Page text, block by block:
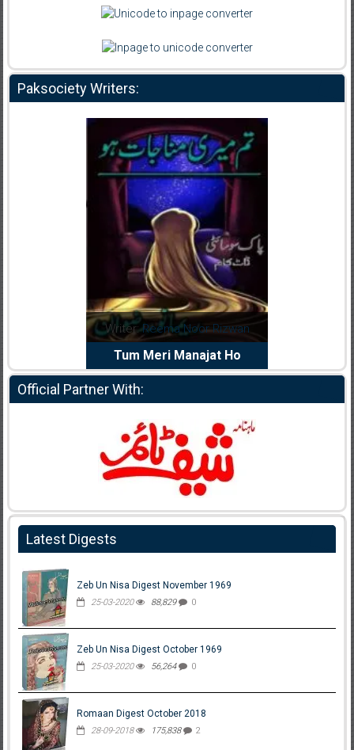
Paksociety Writers:
Writer:Reema Noor Rizwan
Tum Meri Manajat Ho
Official Partner With:
Latest Digests
Zeb Un Nisa Digest November 1969
25-03-2020 88,829 0
Zeb Un Nisa Digest October 1969
25-03-2020 56,264 0
Romaan Digest October 2018
28-09-2018 175,838 2